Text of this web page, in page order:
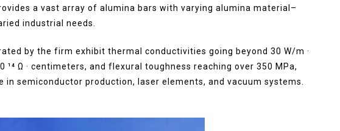
a vast array of alumina bars with varying alumina material–
industrial needs.
by the firm exhibit thermal conductivities going beyond 30 W/m ·
¹⁴ Ω · centimeters, and flexural toughness reaching over 350 MPa,
in semiconductor production, laser elements, and vacuum systems.